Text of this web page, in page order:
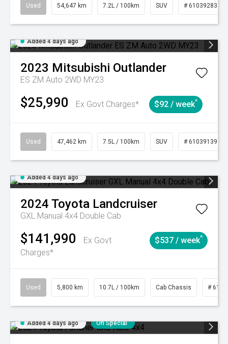
Used 54,647 km 7.2L / 100km SUV # 61039283
Added 4 days ago
2023 Mitsubishi Outlander
ES ZM Auto 2WD MY23
$25,990 Ex Govt Charges* $92 / week^
Used 47,462 km 7.5L / 100km SUV # 61039139
Added 4 days ago
2024 Toyota Landcruiser
GXL Manual 4x4 Double Cab
$141,990
Ex Govt
Charges*
$537 / week^
Used 5,800 km 10.7L / 100km Cab Chassis #
Added 4 days ago On Special